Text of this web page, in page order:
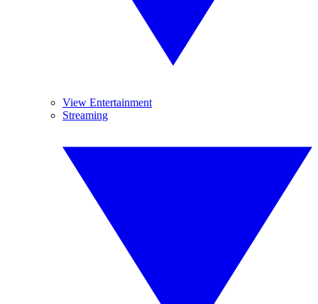
View Entertainment
Streaming